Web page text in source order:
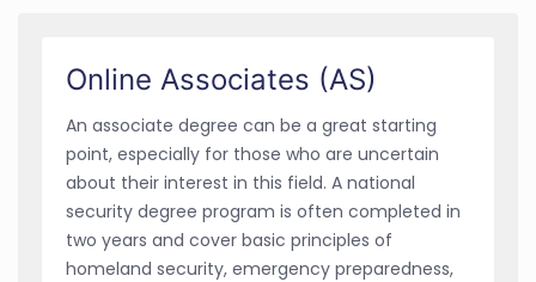
Online Associates (AS)
An associate degree can be a great starting
point, especially for those who are uncertain
about their interest in this field. A national
security degree program is often completed in
two years and cover basic principles of
homeland security, emergency preparedness,